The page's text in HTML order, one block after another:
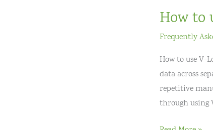
Cohort
How to
Frequently
How to use V-
data across
repetitive
through using